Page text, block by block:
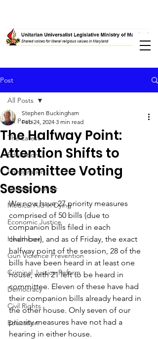
Post
All Posts
The Latest
Education
Immigration
Climate Change
Medical Aid in Dying
Economic Justice
Healthcare
Gun Violence Prevention
Criminal Justice Reform
Democracy
Civil Rights
Education
All Posts
The Halfway Point:
Attention Shifts to
Committee Voting
Sessions
Stephen Buckingham
Feb 24, 2024 3 min read
We now have 27 priority measures
comprised of 50 bills (due to
companion bills filed in each
chamber), and as of Friday, the exact
halfway point of the session, 28 of the
bills have been heard in at least one
house, with 21 left to be heard in
committee. Eleven of these have had
their companion bills already heard in
the other house. Only seven of our
priority measures have not had a
hearing in either house.